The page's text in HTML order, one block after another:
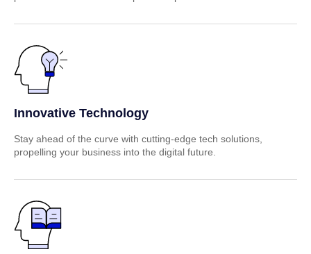
Innovative Technology
Stay ahead of the curve with cutting-edge tech solutions,
propelling your business into the digital future.